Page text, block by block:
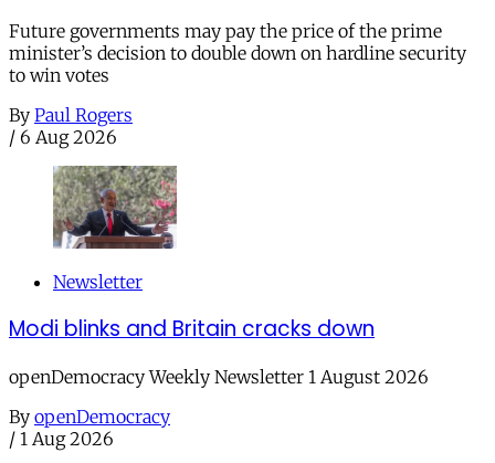
Future governments may pay the price of the prime
minister’s decision to double down on hardline security
to win votes
By Paul Rogers
/ 6 Aug 2026
Newsletter
Modi blinks and Britain cracks down
openDemocracy Weekly Newsletter 1 August 2026
By openDemocracy
/ 1 Aug 2026